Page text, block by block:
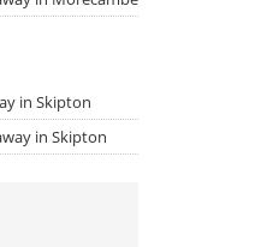
in Skipton
in Skipton